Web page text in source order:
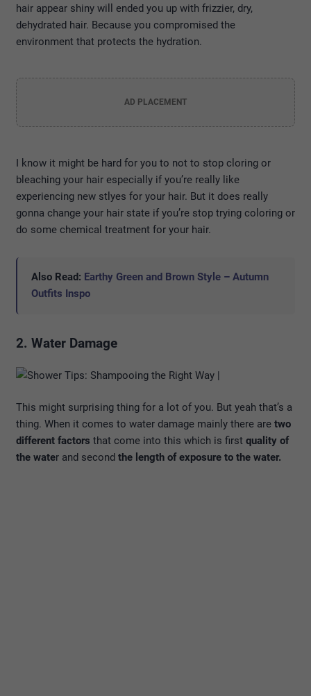
hair appear shiny will ended you up with frizzier, dry,
dehydrated hair. Because you compromised the
environment that protects the hydration.
AD PLACEMENT
I know it might be hard for you to not to stop cloring or
bleaching your hair especially if you’re really like
experiencing new stlyes for your hair. But it does really
gonna change your hair state if you’re stop trying coloring or
do some chemical treatment for your hair.
Also Read: Earthy Green and Brown Style – Autumn
Outfits Inspo
2. Water Damage
This might surprising thing for a lot of you. But yeah that’s a
thing. When it comes to water damage mainly there are two
different factors that come into this which is first quality of
the water and second the length of exposure to the water.